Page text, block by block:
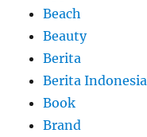
Beach
Beauty
Berita
Berita Indonesia
Book
Brand